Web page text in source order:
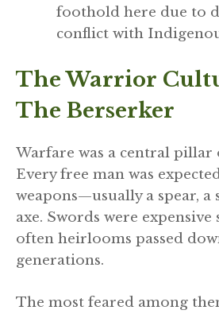
foothold here due to
conflict with
The Warrior
The Berserker
Warfare was a central
Every free man was
weapons—usually a spear, a
axe. Swords were expensive
often heirlooms passed
generations.
The most feared among